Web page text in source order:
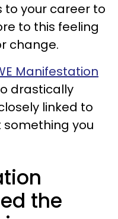
to your career to
to this feeling
change.
Manifestation
drastically
linked to
you
the